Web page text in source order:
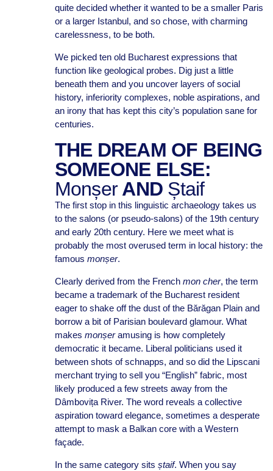
quite decided whether it wanted to be a smaller Paris
or a larger Istanbul, and so chose, with charming
carelessness, to be both.
We picked ten old Bucharest expressions that
function like geological probes. Dig just a little
beneath them and you uncover layers of social
history, inferiority complexes, noble aspirations, and
an irony that has kept this city’s population sane for
centuries.
THE DREAM OF BEING
SOMEONE ELSE:
MonșerAND Ștaif
The first stop in this linguistic archaeology takes us
to the salons (or pseudo-salons) of the 19th century
and early 20th century. Here we meet what is
probably the most overused term in local history: the
famous monșer.
Clearly derived from the French mon cher, the term
became a trademark of the Bucharest resident
eager to shake off the dust of the Bărăgan Plain and
borrow a bit of Parisian boulevard glamour. What
makes monșeramusing is how completely
democratic it became. Liberal politicians used it
between shots of schnapps, and so did the Lipscani
merchant trying to sell you “English” fabric, most
likely produced a few streets away from the
Dâmbovița River. The word reveals a collective
aspiration toward elegance, sometimes a desperate
attempt to mask a Balkan core with a Western
façade.
In the same category sits ștaif. When you say